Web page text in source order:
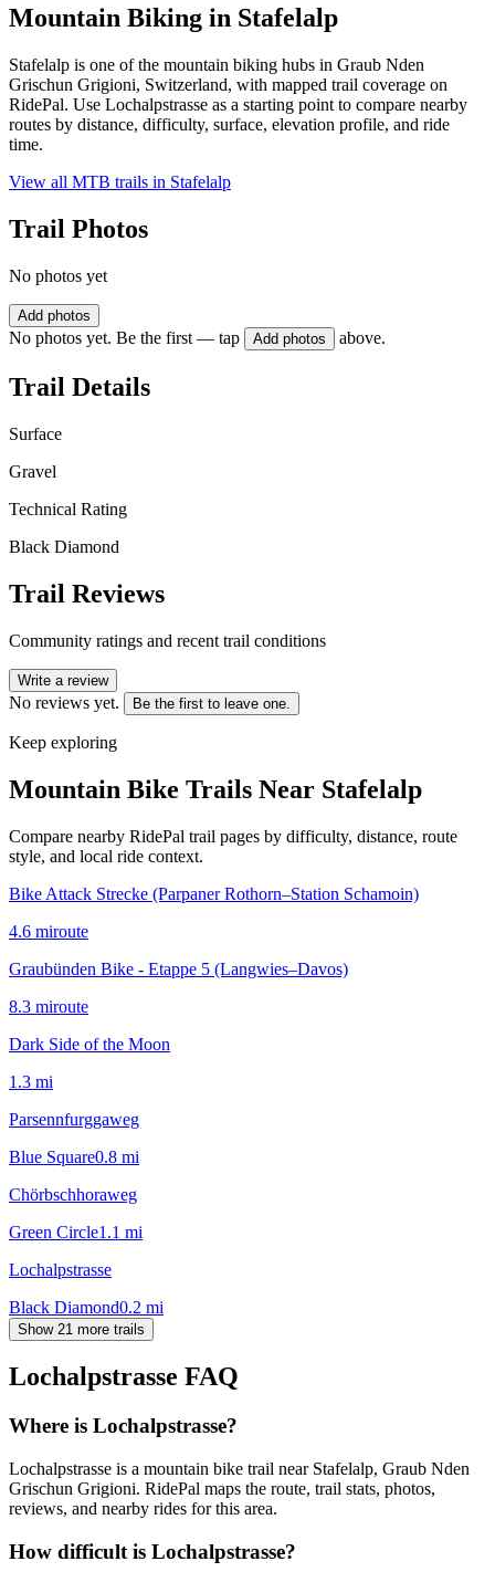
Mountain Biking in Stafelalp
Stafelalp is one of the mountain biking hubs in Graub Nden
Grischun Grigioni, Switzerland, with mapped trail coverage on
RidePal. Use Lochalpstrasse as a starting point to compare nearby
routes by distance, difficulty, surface, elevation profile, and ride
time.
View all MTB trails in Stafelalp
Trail Photos
No photos yet
Add photos
No photos yet. Be the first — tap Add photos above.
Trail Details
Surface
Gravel
Technical Rating
Black Diamond
Trail Reviews
Community ratings and recent trail conditions
Write a review
No reviews yet. Be the first to leave one.
Keep exploring
Mountain Bike Trails Near Stafelalp
Compare nearby RidePal trail pages by difficulty, distance, route
style, and local ride context.
Bike Attack Strecke (Parpaner Rothorn–Station Schamoin)
4.6 miroute
Graubünden Bike - Etappe 5 (Langwies–Davos)
8.3 miroute
Dark Side of the Moon
1.3 mi
Parsennfurggaweg
Blue Square0.8 mi
Chörbschhoraweg
Green Circle1.1 mi
Lochalpstrasse
Black Diamond0.2 mi
Show 21 more trails
Lochalpstrasse FAQ
Where is Lochalpstrasse?
Lochalpstrasse is a mountain bike trail near Stafelalp, Graub Nden
Grischun Grigioni. RidePal maps the route, trail stats, photos,
reviews, and nearby rides for this area.
How difficult is Lochalpstrasse?